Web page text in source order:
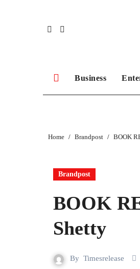
Business
Home Brandpost BOOK
Brandpost
BOOK
Shetty
By Timesrelease